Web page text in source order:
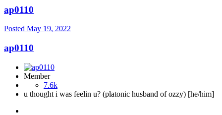
ap0110
Posted May 19, 2022
ap0110
Member
7.6k
u thought i was feelin u? (platonic husband of ozzy) [he/him]